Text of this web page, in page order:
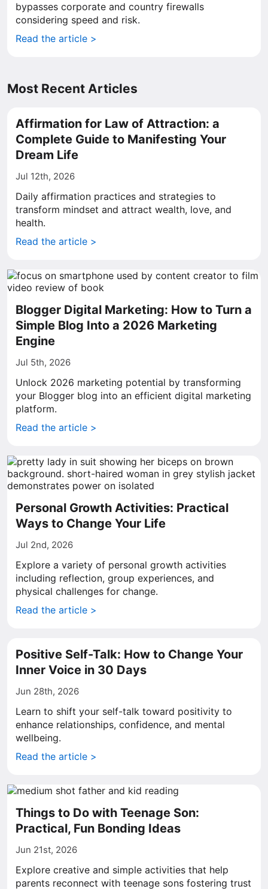
bypasses corporate and country firewalls
considering speed and risk.
Read the article >
Most Recent Articles
Affirmation for Law of Attraction: a
Complete Guide to Manifesting Your
Dream Life
Jul 12th, 2026
Daily affirmation practices and strategies to
transform mindset and attract wealth, love, and
health.
Read the article >
Blogger Digital Marketing: How to Turn a
Simple Blog Into a 2026 Marketing
Engine
Jul 5th, 2026
Unlock 2026 marketing potential by transforming
your Blogger blog into an efficient digital marketing
platform.
Read the article >
Personal Growth Activities: Practical
Ways to Change Your Life
Jul 2nd, 2026
Explore a variety of personal growth activities
including reflection, group experiences, and
physical challenges for change.
Read the article >
Positive Self-Talk: How to Change Your
Inner Voice in 30 Days
Jun 28th, 2026
Learn to shift your self-talk toward positivity to
enhance relationships, confidence, and mental
wellbeing.
Read the article >
Things to Do with Teenage Son:
Practical, Fun Bonding Ideas
Jun 21st, 2026
Explore creative and simple activities that help
parents reconnect with teenage sons fostering trust